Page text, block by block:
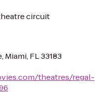
circuit
Miami, FL 33183
theatres/regal-